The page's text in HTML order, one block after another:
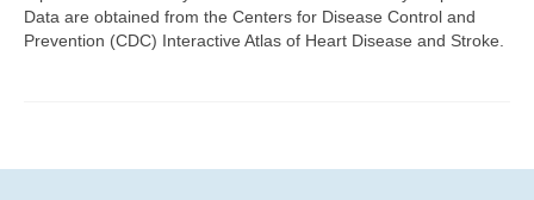
Support
Data are obtained from the Centers for Disease Control and
Prevention (CDC) Interactive Atlas of Heart Disease and Stroke.